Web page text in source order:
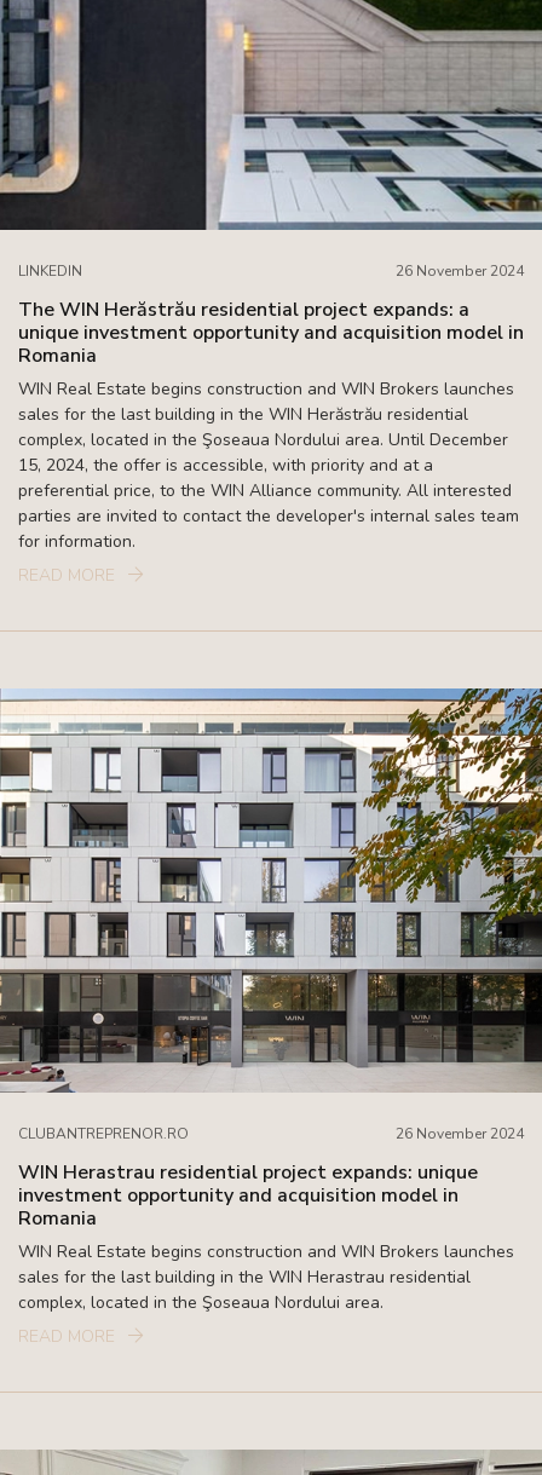
LINKEDIN 26 November 2024
The WIN Herăstrău residential project expands: a
unique investment opportunity and acquisition model in
Romania
WIN Real Estate begins construction and WIN Brokers launches
sales for the last building in the WIN Herăstrău residential
complex, located in the Şoseaua Nordului area. Until December
15, 2024, the offer is accessible, with priority and at a
preferential price, to the WIN Alliance community. All interested
parties are invited to contact the developer's internal sales team
for information.
READ MORE
CLUBANTREPRENOR.RO 26 November 2024
WIN Herastrau residential project expands: unique
investment opportunity and acquisition model in
Romania
WIN Real Estate begins construction and WIN Brokers launches
sales for the last building in the WIN Herastrau residential
complex, located in the Şoseaua Nordului area.
READ MORE